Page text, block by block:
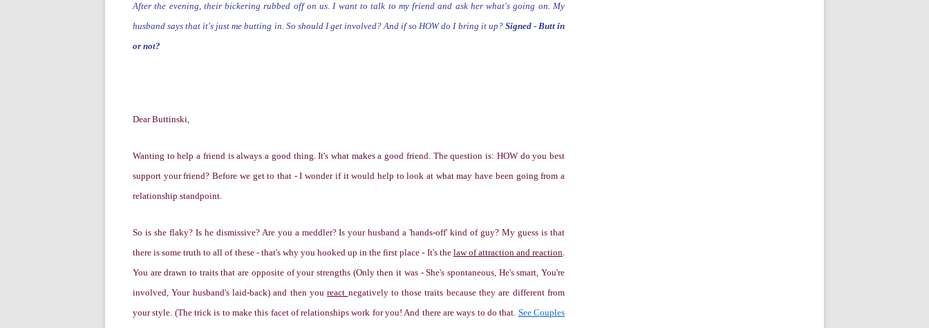
After the evening, their bickering rubbed off on us. I want to talk to my friend and ask her what's going on. My
husband says that it's just me butting in. So should I get involved? And if so HOW do I bring it up? Signed - Butt in
or not?
Dear Buttinski,
Wanting to help a friend is always a good thing. It's what makes a good friend. The question is: HOW do you best
support your friend? Before we get to that -I wonder if it would help to look at what may have been going from a
relationship standpoint.
So is she flaky? Is he dismissive? Are you a meddler? Is your husband a 'hands-off' kind of guy? My guess is that
there is some truth to all of these - that's why you hooked up in the first place - It's the law of attraction and reaction.
You are drawn to traits that are opposite of your strengths (Only then it was - She's spontaneous, He's smart, You're
involved, Your husband's laid-back)and then youreact negatively to those traits because they are different from
your style. (The trick is to make this facet of relationships work for you! And there are ways to do that. See Couples